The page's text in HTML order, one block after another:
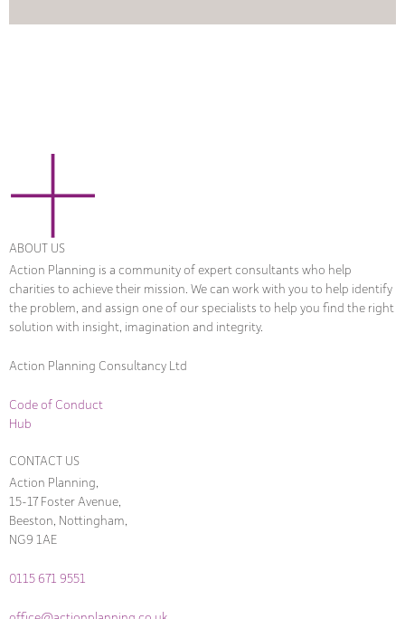
ABOUT US
Action Planning is a community of expert consultants who help
charities to achieve their mission. We can work with you to help identify
the problem, and assign one of our specialists to help you find the right
solution with insight, imagination and integrity.
Action Planning Consultancy Ltd
Code of Conduct
Hub
CONTACT US
Action Planning,
15-17 Foster Avenue,
Beeston, Nottingham,
NG9 1AE
0115 671 9551